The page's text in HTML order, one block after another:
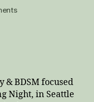
on
& BDSM focused
Night, in Seattle